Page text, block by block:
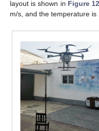
layout is shown in Figure 12
m/s, and the temperature is